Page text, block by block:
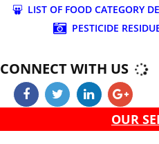
ADDITIONAL
MANUFACTURER...
BLUEPRINT/LAYOUT
LIST OF
LIST OF FOOD